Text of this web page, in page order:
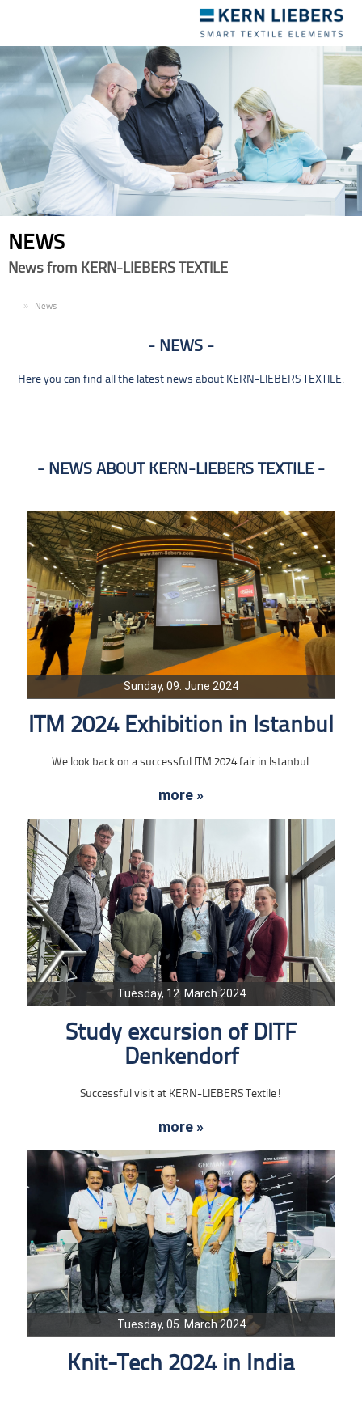
navigation
NEWS
News from KERN-LIEBERS TEXTILE
News
NEWS
Here you can find all the latest news about KERN-LIEBERS TEXTILE.
NEWS ABOUT KERN-LIEBERS TEXTILE
Sunday, 09. June 2024
ITM 2024 Exhibition in Istanbul
We look back on a successful ITM 2024 fair in Istanbul.
more »
Tuesday, 12. March 2024
Study excursion of DITF
Denkendorf
Successful visit at KERN-LIEBERS Textile!
more »
Tuesday, 05. March 2024
Knit-Tech 2024 in India